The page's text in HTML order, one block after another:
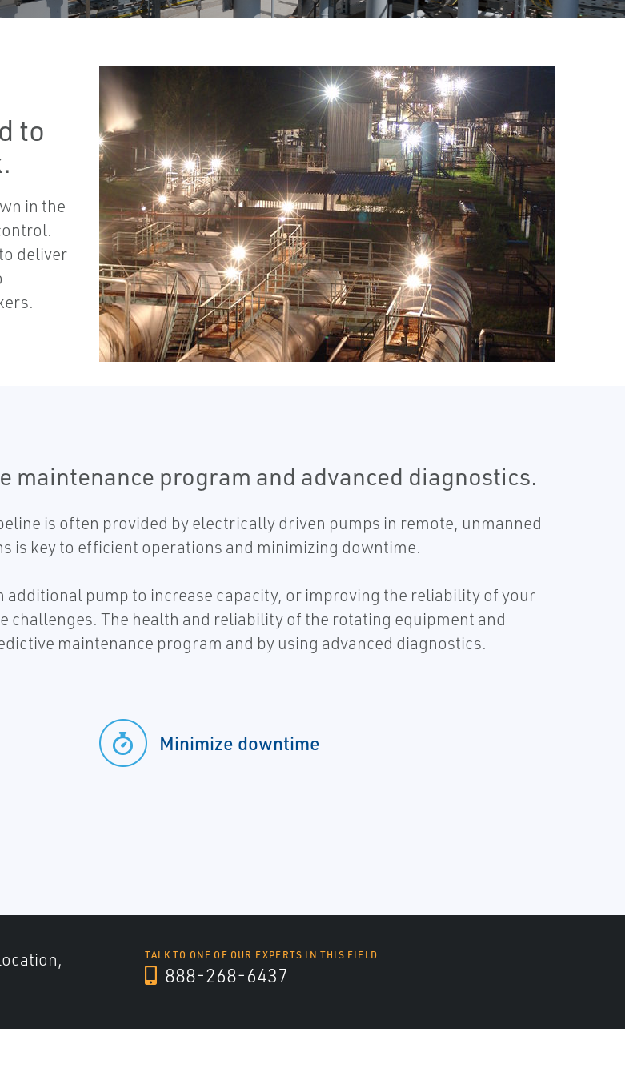
to
in the
deliver
program and advanced diagnostics.
is often provided by electrically driven pumps in remote, unmanned
is key to efficient operations and minimizing downtime.
pump to increase capacity, or improving the reliability of your
challenges. The health and reliability of the rotating equipment and
maintenance program and by using advanced diagnostics.
Minimize downtime
TALK TO ONE OF OUR EXPERTS IN THIS FIELD
888-268-6437